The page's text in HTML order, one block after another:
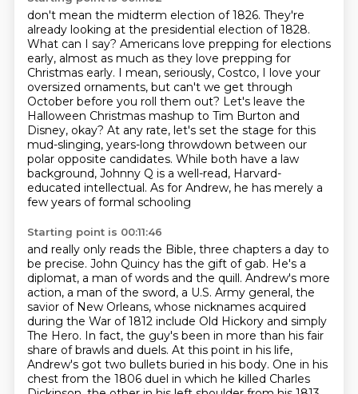
don't mean the midterm election of 1826. They're
already looking at the presidential election of 1828.
What can I say? Americans love prepping for elections
early, almost as much as they love prepping for
Christmas early. I mean, seriously, Costco, I love your
oversized ornaments, but can't we get through
October before you roll them out? Let's leave the
Halloween Christmas mashup to Tim Burton and
Disney, okay? At any rate, let's set the stage for this
mud-slinging, years-long throwdown between our
polar opposite candidates. While both have a law
background, Johnny Q is a well-read, Harvard-
educated intellectual. As for Andrew, he has merely a
few years of formal schooling
Starting point is 00:11:46
and really only reads the Bible, three chapters a day to
be precise. John Quincy has the gift of gab. He's a
diplomat, a man of words and the quill. Andrew's more
action, a man of the sword, a U.S. Army general, the
savior of New Orleans, whose nicknames acquired
during the War of 1812 include Old Hickory and simply
The Hero. In fact, the guy's been in more than his fair
share of brawls and duels. At this point in his life,
Andrew's got two bullets buried in his body. One in his
chest from the 1806 duel in which he killed Charles